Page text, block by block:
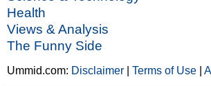
Health
Views & Analysis
The Funny Side
Ummid.com: Disclaimer |Terms of Use |